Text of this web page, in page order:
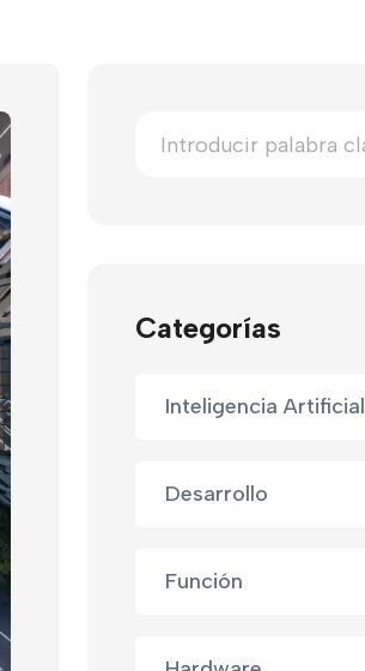
Categorías
Inteligencia Artificial
Desarrollo
Función